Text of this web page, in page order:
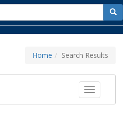
for
Home Search Results
Toggle